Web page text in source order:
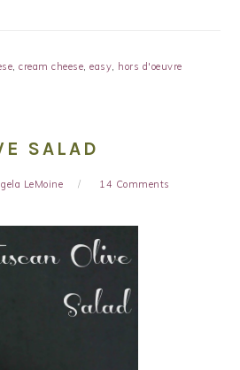
,cream cheese,easy, hors d'oeuvre
SALAD
LeMoine 14 Comments